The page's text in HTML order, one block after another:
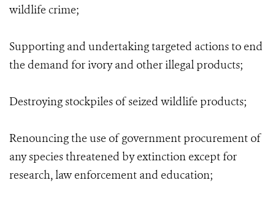
wildlife crime;
Supporting and undertaking targeted actions to end
the demand for ivory and other illegal products;
Destroying stockpiles of seized wildlife products;
Renouncing the use of government procurement of
any species threatened by extinction except for
research, law enforcement and education;